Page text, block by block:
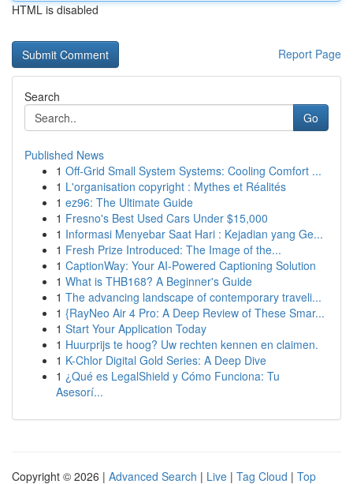
HTML is disabled
Report Page
Search
Go
Published News
1 Off-Grid Small System Systems: Cooling Comfort ...
1 L'organisation copyright : Mythes et Réalités
1 ez96: The Ultimate Guide
1 Fresno's Best Used Cars Under $15,000
1 Informasi Menyebar Saat Hari : Kejadian yang Ge...
1 Fresh Prize Introduced: The Image of the...
1 CaptionWay: Your AI-Powered Captioning Solution
1 What is THB168? A Beginner's Guide
1 The advancing landscape of contemporary traveli...
1 {RayNeo Air 4 Pro: A Deep Review of These Smar...
1 Start Your Application Today
1 Huurprijs te hoog? Uw rechten kennen en claimen.
1 K-Chlor Digital Gold Series: A Deep Dive
1 ¿Qué es LegalShield y Cómo Funciona: Tu
Asesorí...
Copyright © 2026 | Advanced Search | Live | Tag Cloud | Top